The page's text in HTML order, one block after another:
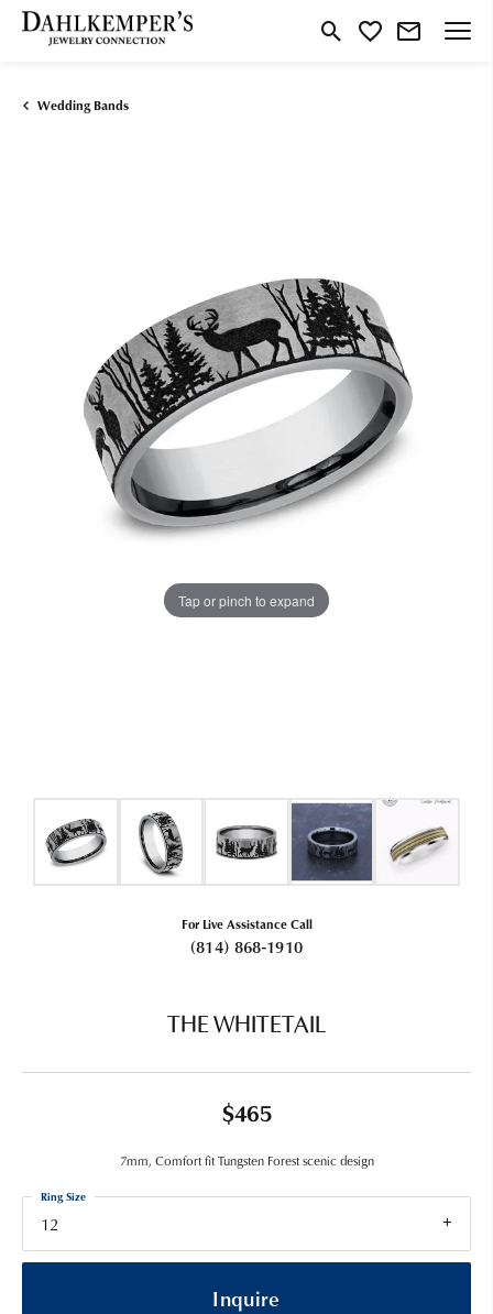
Toggle Search Menu
Toggle My Wishlist
Wedding Bands
Tap or pinch to expand
For Live Assistance Call
(814) 868-1910
THE WHITETAIL
$465
7mm, Comfort fit Tungsten Forest scenic design
12
Ring Size
Inquire